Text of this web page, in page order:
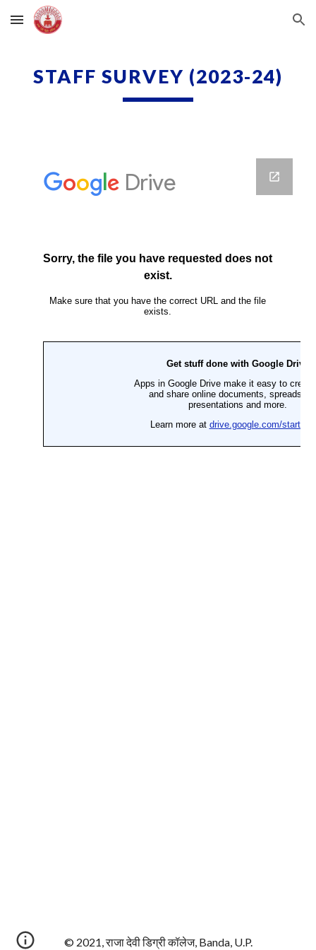
Skip to main content Skip to navigation
STAFF SURVEY (2023-24)
© 2021, राजा देवी डिग्री कॉलेज, Banda, U.P.